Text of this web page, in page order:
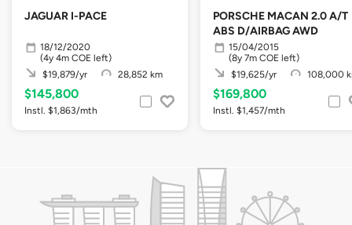
JAGUAR I-PACE
18/12/2020
(4y 4m COE left)
$19,879/yr
28,852 km
$145,800
Instl. $1,863/mth
PORSCHE MACAN 2.0 A/T
ABS D/AIRBAG AWD
15/04/2015
(8y 7m COE left)
$19,625/yr
108,000
$169,800
Instl. $1,457/mth